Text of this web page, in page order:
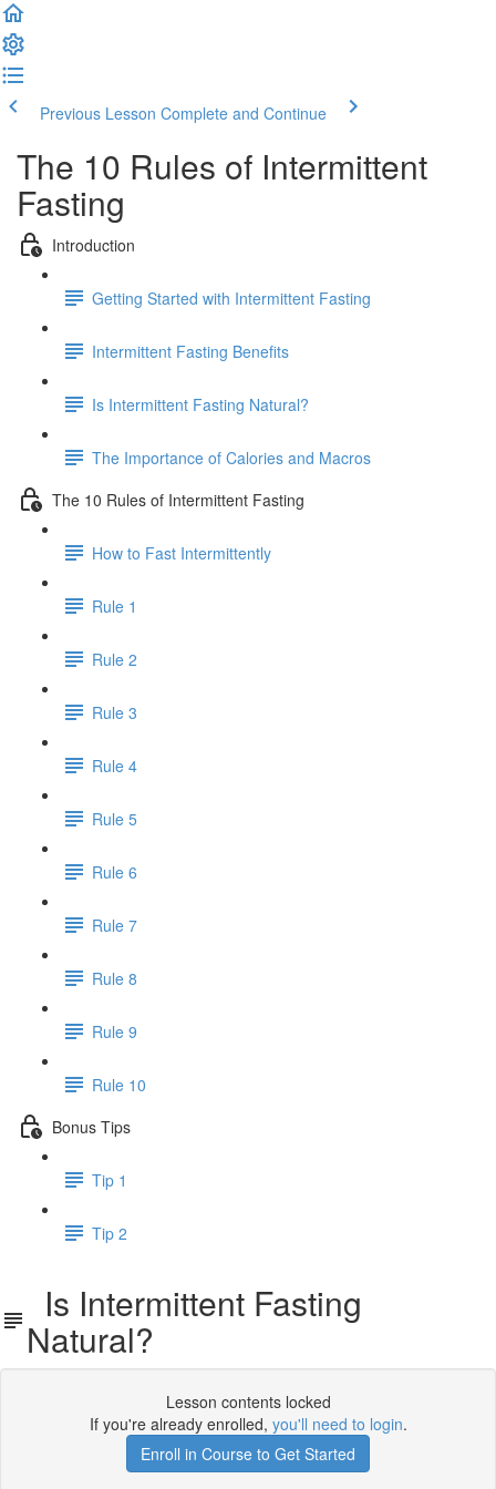
Previous Lesson Complete and Continue
The 10 Rules of Intermittent
Fasting
Introduction
Getting Started with Intermittent Fasting
Intermittent Fasting Benefits
Is Intermittent Fasting Natural?
The Importance of Calories and Macros
The 10 Rules of Intermittent Fasting
How to Fast Intermittently
Rule 1
Rule 2
Rule 3
Rule 4
Rule 5
Rule 6
Rule 7
Rule 8
Rule 9
Rule 10
Bonus Tips
Tip 1
Tip 2
Is Intermittent Fasting
Natural?
Lesson contents locked
If you're already enrolled, you'll need to login.
Enroll in Course to Get Started